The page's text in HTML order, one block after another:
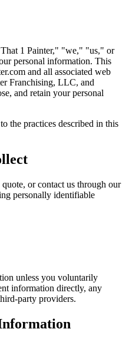
1 Painter," "we," "us," or
personal information. This
and all associated web
Franchising, LLC, and
and retain your personal
the practices described in this
or contact us through our
personally identifiable
unless you voluntarily
information directly, any
party providers.